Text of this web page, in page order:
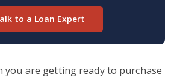
to a Loan Expert
you are getting ready to purchase